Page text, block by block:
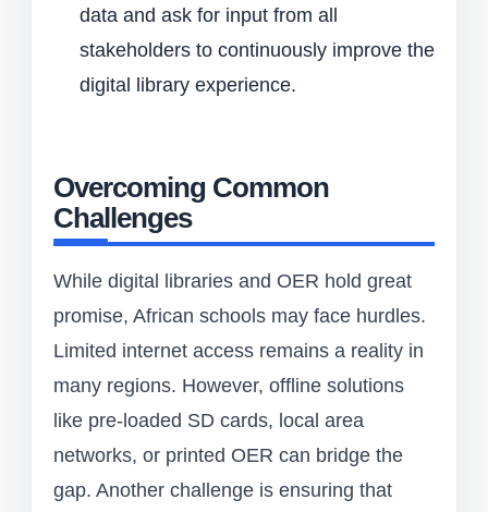
data and ask for input from all
stakeholders to continuously improve the
digital library experience.
Overcoming Common
Challenges
While digital libraries and OER hold great
promise, African schools may face hurdles.
Limited internet access remains a reality in
many regions. However, offline solutions
like pre-loaded SD cards, local area
networks, or printed OER can bridge the
gap. Another challenge is ensuring that